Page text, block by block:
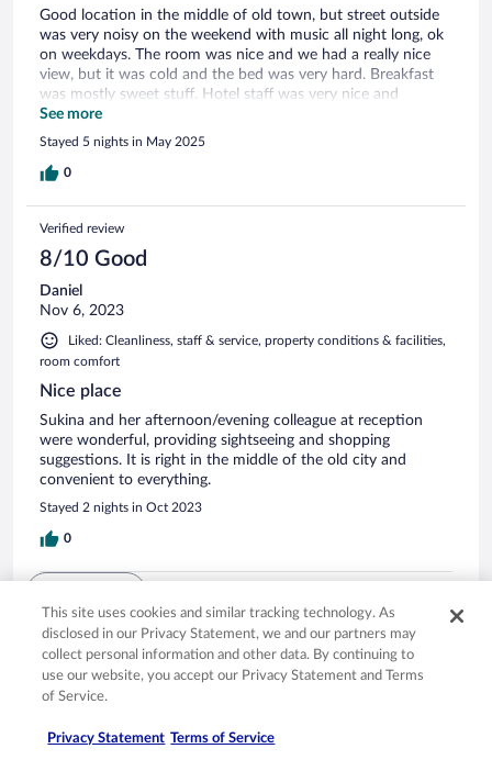
Good location in the middle of old town, but street outside
was very noisy on the weekend with music all night long, ok
on weekdays. The room was nice and we had a really nice
view, but it was cold and the bed was very hard. Breakfast
was mostly sweet stuff. Hotel staff was very nice and
helpful!
See more
Stayed 5 nights in May 2025
0
Verified review
8/10 Good
Daniel
Nov 6, 2023
Liked: Cleanliness, staff & service, property conditions & facilities,
room comfort
Nice place
Sukina and her afternoon/evening colleague at reception
were wonderful, providing sightseeing and shopping
suggestions. It is right in the middle of the old city and
convenient to everything.
Stayed 2 nights in Oct 2023
0
Opens in a new window
Opens in a new windowOpens in a new windowOpens in a new window
Do Not Sell My Personal Information
This site uses cookies and similar tracking technology. As
disclosed in our Privacy Statement, we and our partners may
collect personal information and other data. By continuing to
use our website, you accept our Privacy Statement and Terms
of Service.
Privacy Statement Terms of Service